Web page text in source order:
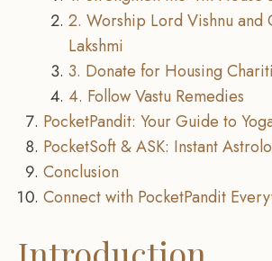
2. Worship Lord Vishnu and
Lakshmi
3. Donate for Housing
4. Follow Vastu Remedies
PocketPandit: Your Guide to
PocketSoft & ASK: Instant
Conclusion
Connect with PocketPandit